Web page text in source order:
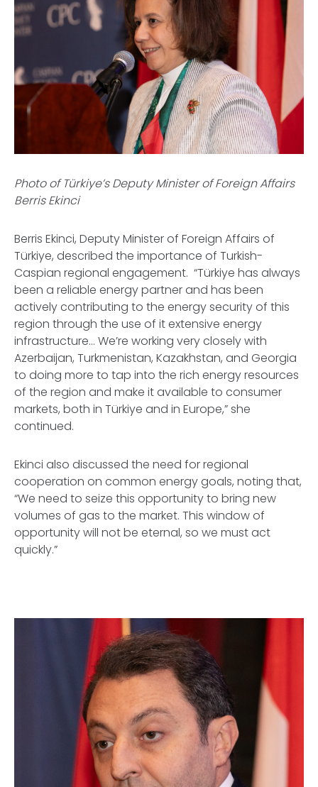
Photo of Türkiye’s Deputy Minister of Foreign Affairs
Berris Ekinci
Berris Ekinci, Deputy Minister of Foreign Affairs of
Türkiye, described the importance of Turkish-
Caspian regional engagement. “Türkiye has always
been a reliable energy partner and has been
actively contributing to the energy security of this
region through the use of it extensive energy
infrastructure… We’re working very closely with
Azerbaijan, Turkmenistan, Kazakhstan, and Georgia
to doing more to tap into the rich energy resources
of the region and make it available to consumer
markets, both in Türkiye and in Europe,” she
continued.
Ekinci also discussed the need for regional
cooperation on common energy goals, noting that,
“We need to seize this opportunity to bring new
volumes of gas to the market. This window of
opportunity will not be eternal, so we must act
quickly.”